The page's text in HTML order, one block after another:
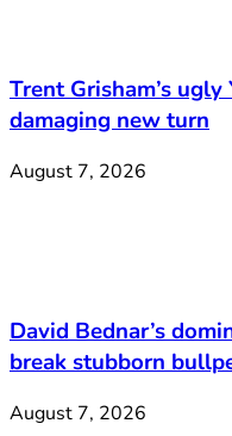
Trent Grisham’s
damaging new turn
August 7, 2026
David Bednar’s
break stubborn
August 7, 2026